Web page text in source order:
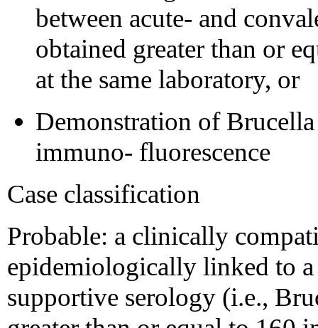
between acute- and
obtained greater than or
at the same laboratory, or
Demonstration of
immuno- fluorescence
Case classification
Probable: a clinically
epidemiologically linked to a
supportive serology (i.e.,